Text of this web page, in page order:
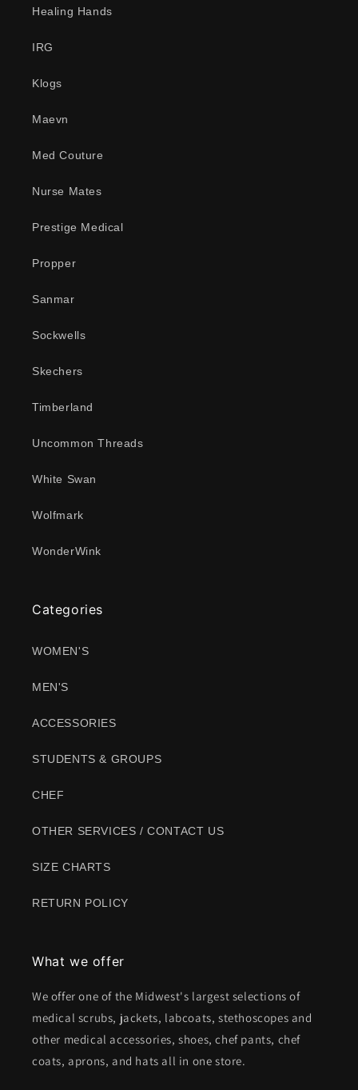
Healing Hands
IRG
Klogs
Maevn
Med Couture
Nurse Mates
Prestige Medical
Propper
Sanmar
Sockwells
Skechers
Timberland
Uncommon Threads
White Swan
Wolfmark
WonderWink
Categories
WOMEN'S
MEN'S
ACCESSORIES
STUDENTS & GROUPS
CHEF
OTHER SERVICES / CONTACT US
SIZE CHARTS
RETURN POLICY
What we offer
We offer one of the Midwest's largest selections of
medical scrubs, jackets, labcoats, stethoscopes and
other medical accessories, shoes, chef pants, chef
coats, aprons, and hats all in one store.